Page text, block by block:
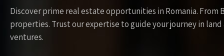
Discover prime real estate opportunities in Romania.
properties. Trust our expertise to guide your journey in
ventures.